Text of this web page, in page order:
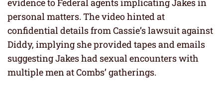
evidence to Federal agents implicating Jakes in
personal matters. The video hinted at
confidential details from Cassie’s lawsuit against
Diddy, implying she provided tapes and emails
suggesting Jakes had sexual encounters with
multiple men at Combs’ gatherings.